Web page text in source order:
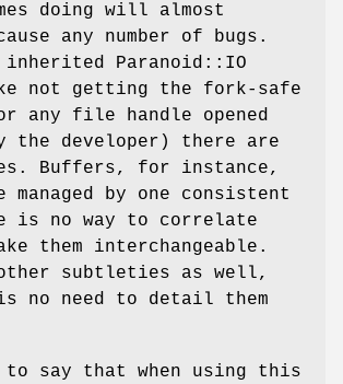
doing will almost
any number of bugs.
inherited Paranoid::IO
not getting the fork-safe
any file handle opened
the developer) there are
Buffers, for instance,
managed by one consistent
is no way to correlate
them interchangeable.
subtleties as well,
no need to detail them
say that when using this